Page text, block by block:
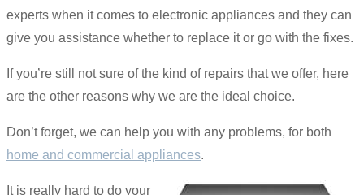
experts when it comes to electronic appliances and they can
give you assistance whether to replace it or go with the fixes.
If you’re still not sure of the kind of repairs that we offer, here
are the other reasons why we are the ideal choice.
Don’t forget, we can help you with any problems, for both
home and commercial appliances.
It is really hard to do your